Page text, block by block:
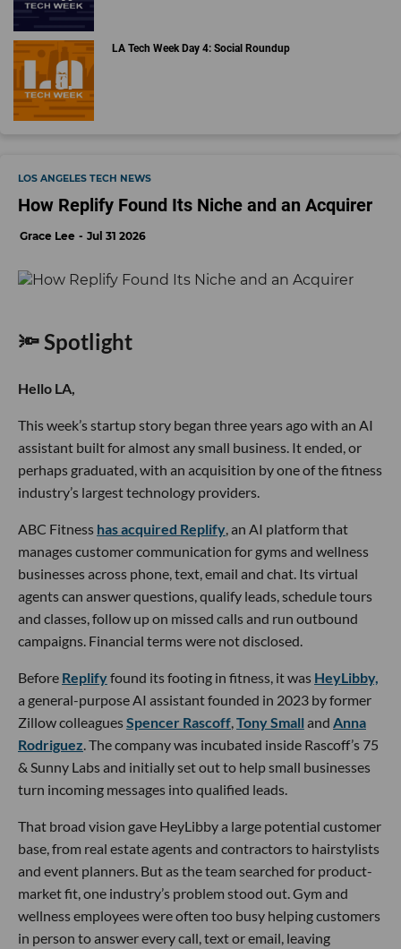
LA Tech Week Day 4: Social Roundup
LOS ANGELES TECH NEWS
How Replify Found Its Niche and an Acquirer
Grace Lee Jul 31 2026
🔦 Spotlight
Hello LA,
This week’s startup story began three years ago with an AI
assistant built for almost any small business. It ended, or
perhaps graduated, with an acquisition by one of the fitness
industry’s largest technology providers.
ABC Fitness has acquired Replify, an AI platform that
manages customer communication for gyms and wellness
businesses across phone, text, email and chat. Its virtual
agents can answer questions, qualify leads, schedule tours
and classes, follow up on missed calls and run outbound
campaigns. Financial terms were not disclosed.
Before Replifyfound its footing in fitness, it was HeyLibby,
a general-purpose AI assistant founded in 2023 by former
Zillow colleaguesSpencer Rascoff,Tony Small and Anna
Rodriguez. The company was incubated inside Rascoff’s 75
& Sunny Labs and initially set out to help small businesses
turn incoming messages into qualified leads.
That broad vision gave HeyLibby a large potential customer
base, from real estate agents and contractors to hairstylists
and event planners. But as the team searched for product-
market fit, one industry’s problem stood out. Gym and
wellness employees were often too busy helping customers
in person to answer every call, text or email, leaving